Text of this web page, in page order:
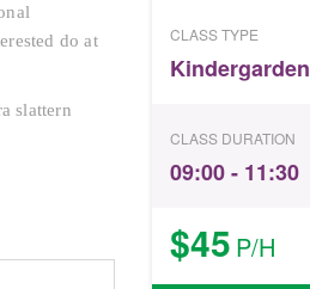
do at
slattern
CLASS TYPE
Kindergarden
CLASS DURATION
09:00 - 11:30
$45 P/H